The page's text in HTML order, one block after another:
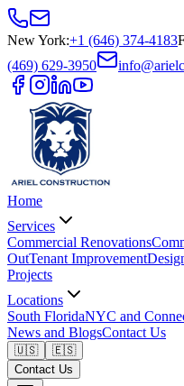
New York:+1 (646) 374-4183
(469) 629-3950
Home
Services
Commercial Renovations
OutTenant Improvement
Projects
Locations
South FloridaNYC and
News and BlogsContact Us
🇺🇸
🇪🇸
Contact Us